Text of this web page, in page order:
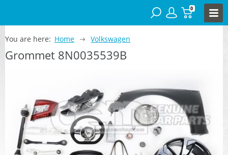
0
You are here: Home Volkswagen
Grommet 8N0035539B